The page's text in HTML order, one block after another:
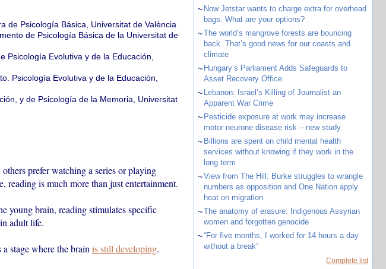
de Psicología Básica, Universitat de València
de Psicología Básica de la Universitat de
Psicología Evolutiva y de la Educación,
Psicología Evolutiva y de la Educación,
y de Psicología de la Memoria, Universitat
prefer watching a series or playing
reading is much more than just entertainment.
young brain, reading stimulates specific
adult life.
stage where the brain is still developing.
~ Now Jetstar wants to charge extra for overhead
bags. What are your options?
~The world’s mangrove forests are bouncing
back. That’s good news for our coasts and
climate
~ Hungary’s Parliament Adds Safeguards to
Asset Recovery Office
~ Lebanon: Israel’s Killing of Journalist an
Apparent War Crime
~ Pesticide exposure at work may increase
motor neurone disease risk – new study
~ Billions are spent on child mental health
services without knowing if they work in the
long term
~View from The Hill: Burke struggles to wrangle
numbers as opposition and One Nation apply
heat on migration
~The anatomy of erasure: Indigenous Assyrian
women and forgotten genocide
~“For five months, I worked for 14 hours a day
without a break”
Complete list